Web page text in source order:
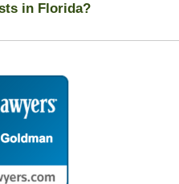
in Florida?